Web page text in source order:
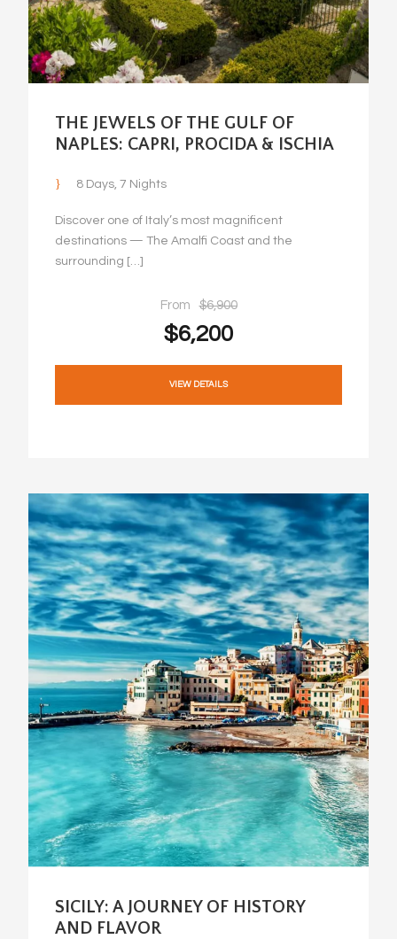
THE JEWELS OF THE GULF OF
NAPLES: CAPRI, PROCIDA & ISCHIA
8 Days, 7 Nights
Discover one of Italy’s most magnificent
destinations — The Amalfi Coast and the
surrounding […]
From $6,900
$6,200
VIEW DETAILS
SICILY: A JOURNEY OF HISTORY
AND FLAVOR